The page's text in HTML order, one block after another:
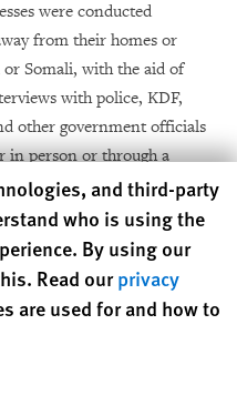
were conducted
from their homes or
Somali, with the aid of
with police, KDF,
other government officials
in person or through a
officials. The identities of
were interviewed have
in most cases at the
for interviews
The victims of abuses
Somali Kenyans are
with the Somali naming
and third-party
who is using the
By using our
Read ourprivacy
are used for and how to